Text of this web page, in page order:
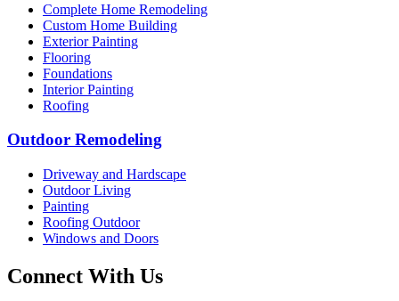
Complete Home Remodeling
Custom Home Building
Exterior Painting
Flooring
Foundations
Interior Painting
Roofing
Outdoor Remodeling
Driveway and Hardscape
Outdoor Living
Painting
Roofing Outdoor
Windows and Doors
Connect With Us